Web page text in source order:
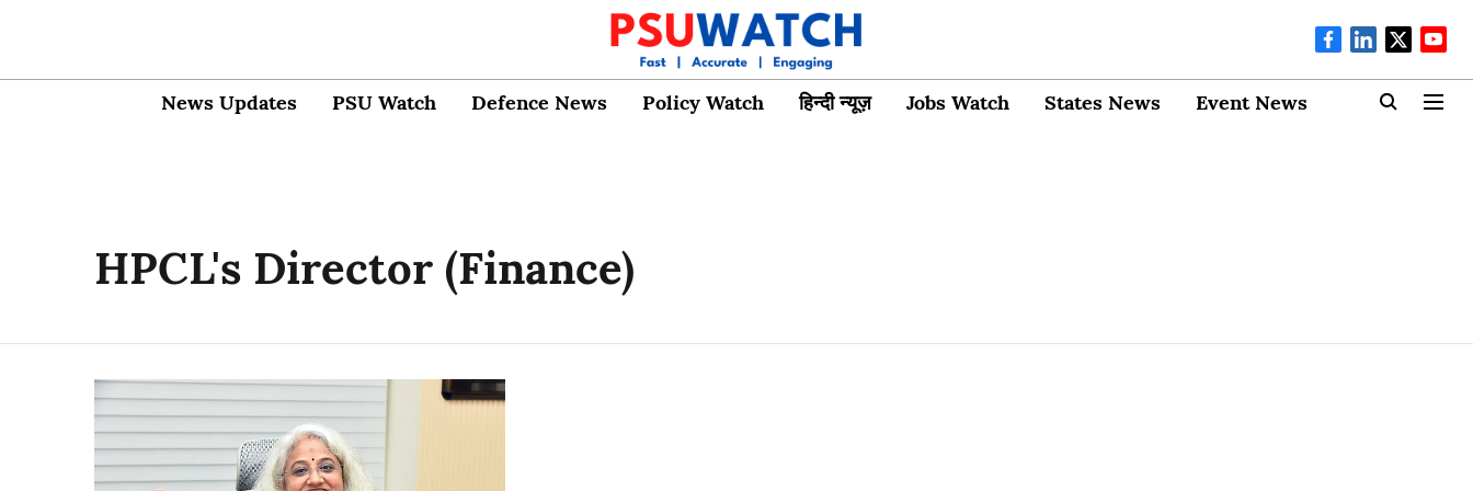
News Updates PSU Watch Defence News Policy Watch हिन्दी न्यूज़ Jobs Watch States News Event News
HPCL's Director (Finance)